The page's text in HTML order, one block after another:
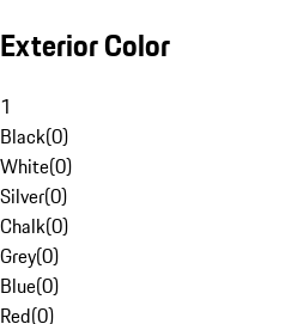
Exterior Color
1
Black(0)
White(0)
Silver(0)
Chalk(0)
Grey(0)
Blue(0)
Red(0)